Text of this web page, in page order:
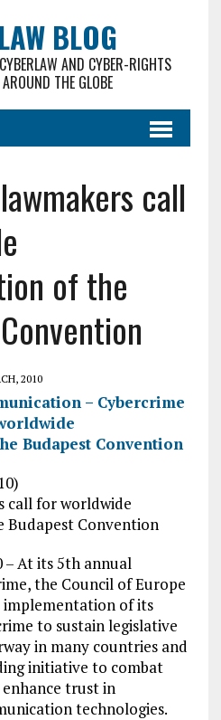
BLOG
AND CYBER-RIGHTS
THE GLOBE
call
of the
2010
– Cybercrime
Budapest Convention
call for worldwide
Convention
– At its 5th annual
the Council of Europe
of its
to sustain legislative
in many countries and
initiative to combat
enhance trust in
technologies.